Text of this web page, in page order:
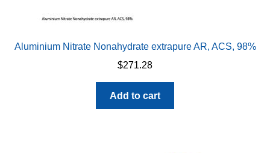
Aluminium Nitrate Nonahydrate extrapure AR, ACS, 98%
$271.28
Add to cart